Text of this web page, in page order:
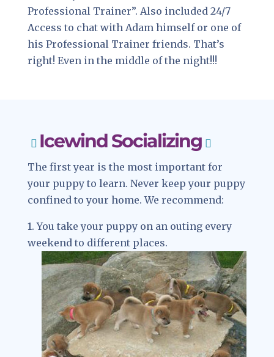
Professional Trainer”. Also included 24/7
Access to chat with Adam himself or one of
his Professional Trainer friends. That’s
right! Even in the middle of the night!!!
Icewind Socializing
The first year is the most important for
your puppy to learn. Never keep your puppy
confined to your home. We recommend:
1. You take your puppy on an outing every
weekend to different places.